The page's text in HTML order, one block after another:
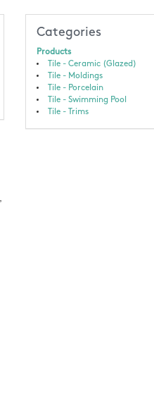
Categories
Products
Tile - Ceramic (Glazed)
Tile - Moldings
Tile - Porcelain
Tile - Swimming Pool
Tile - Trims